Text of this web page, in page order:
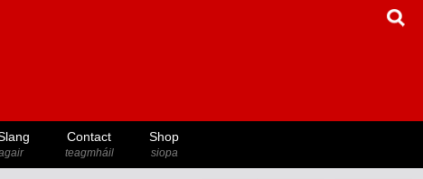
Contact
teagmháil
Shop
siopa